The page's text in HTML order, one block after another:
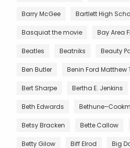
Barry McGee Bartlett High
Basquiat the movie Bay Area
Beatles Beatniks Beauty
Ben Butler Benin Ford Matthew
Bert Sharpe Bertha E. Jenkins
Beth Edwards
Betsy Bracken Bette Callow
Betty Gilow Biff Elrod Big